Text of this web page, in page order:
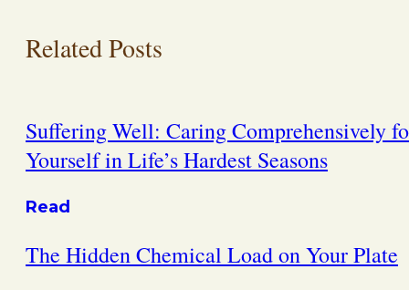
Related Posts
Suffering Well: Caring Comprehensively
Yourself in Life’s Hardest Seasons
Read
The Hidden Chemical Load on Your Plate